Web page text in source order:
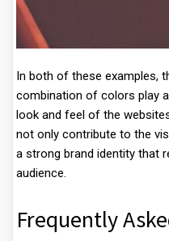
In both of these examples,
combination of colors play
look and feel of the
not only contribute to the
a strong brand identity that
audience.
Frequently